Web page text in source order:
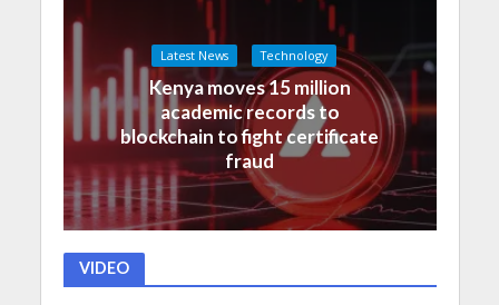
Latest News Technology
Kenya moves 15 million
academic records to
blockchain to fight certificate
fraud
VIDEO